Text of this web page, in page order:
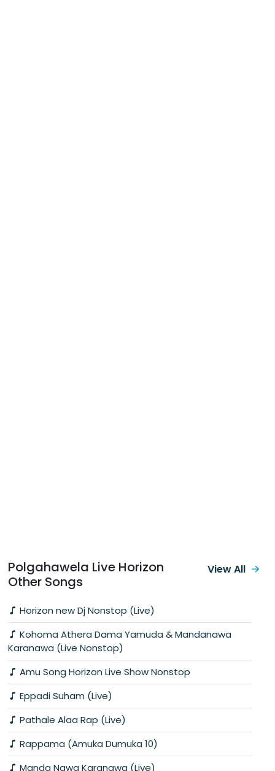
Polgahawela Live Horizon
Other Songs
Horizon new Dj Nonstop (Live)
Kohoma Athera Dama Yamuda & Mandanawa
Karanawa (Live Nonstop)
Amu Song Horizon Live Show Nonstop
Eppadi Suham (Live)
Pathale Alaa Rap (Live)
Rappama (Amuka Dumuka 10)
Manda Nawa Karanawa (Live)
View All